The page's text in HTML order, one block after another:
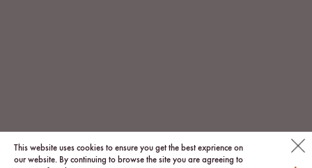
This website uses cookies to ensure you get the best exprience on
our website. By continuing to browse the site you are agreeing to